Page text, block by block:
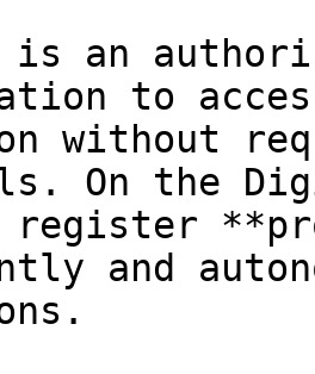
is an
to
without
On the
register
and